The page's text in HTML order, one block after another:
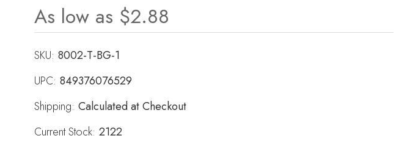
Reviews.
Same
page
As low as $2.88
SKU: 8002-T-BG-1
UPC: 849376076529
Shipping: Calculated at Checkout
Current Stock: 2122